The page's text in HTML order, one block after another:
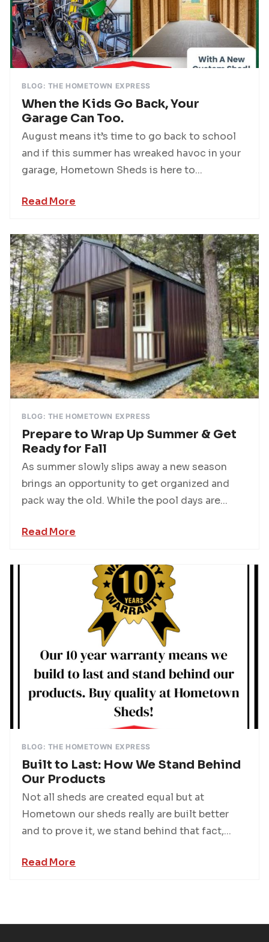
BLOG: THE HOMETOWN EXPRESS
When the Kids Go Back, Your
Garage Can Too.
August means it’s time to go back to school
and if this summer has wreaked havoc in your
garage, Hometown Sheds is here to...
Read More
BLOG: THE HOMETOWN EXPRESS
Prepare to Wrap Up Summer & Get
Ready for Fall
As summer slowly slips away a new season
brings an opportunity to get organized and
pack way the old. While the pool days are...
Read More
BLOG: THE HOMETOWN EXPRESS
Built to Last: How We Stand Behind
Our Products
Not all sheds are created equal but at
Hometown our sheds really are built better
and to prove it, we stand behind that fact,...
Read More